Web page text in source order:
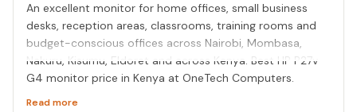
An excellent monitor for home offices, small business
desks, reception areas, classrooms, training rooms and
budget-conscious offices across Nairobi, Mombasa,
Nakuru, Kisumu, Eldoret and across Kenya. Best HP P27v
G4 monitor price in Kenya at OneTech Computers.
Read more